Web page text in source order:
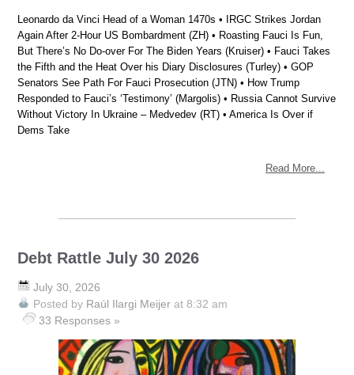
Leonardo da Vinci Head of a Woman 1470s • IRGC Strikes Jordan
Again After 2-Hour US Bombardment (ZH) • Roasting Fauci Is Fun,
But There’s No Do-over For The Biden Years (Kruiser) • Fauci Takes
the Fifth and the Heat Over his Diary Disclosures (Turley) • GOP
Senators See Path For Fauci Prosecution (JTN) • How Trump
Responded to Fauci’s ‘Testimony’ (Margolis) • Russia Cannot Survive
Without Victory In Ukraine – Medvedev (RT) • America Is Over if
Dems Take
Read More...
Debt Rattle July 30 2026
July 30, 2026
Posted by Raúl Ilargi Meijer at 8:32 am
33 Responses »